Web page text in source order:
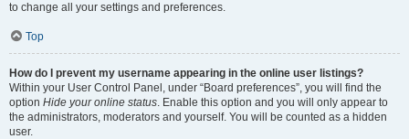
to change all your settings and preferences.
Top
How do I prevent my username appearing in the online user listings?
Within your User Control Panel, under “Board preferences”, you will find the
option Hide your online status. Enable this option and you will only appear to
the administrators, moderators and yourself. You will be counted as a hidden
user.